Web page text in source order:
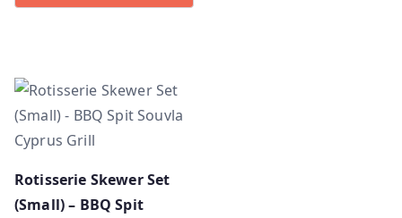
Rotisserie Skewer Set
(Small) – BBQ Spit